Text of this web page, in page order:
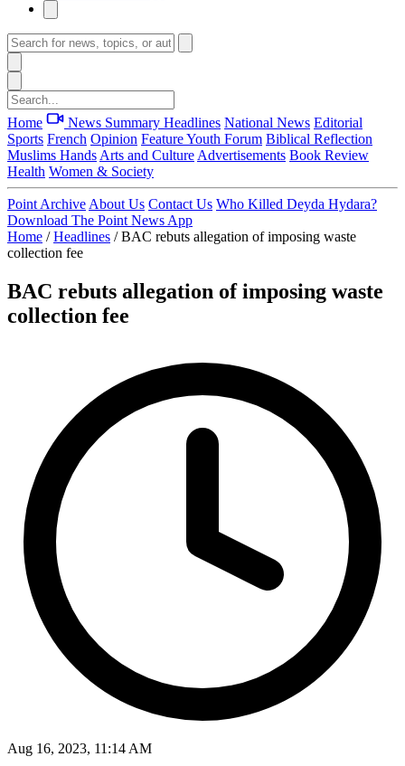
Home News Summary Headlines National News Editorial
Sports French Opinion FeatureYouth Forum Biblical Reflection
Muslims Hands Arts and Culture Advertisements Book Review
Health Women & Society
Point Archive About Us Contact Us Who Killed Deyda Hydara?
Download The Point News App
Home / Headlines / BAC rebuts allegation of imposing waste
collection fee
BAC rebuts allegation of imposing waste
collection fee
Aug 16, 2023, 11:14 AM